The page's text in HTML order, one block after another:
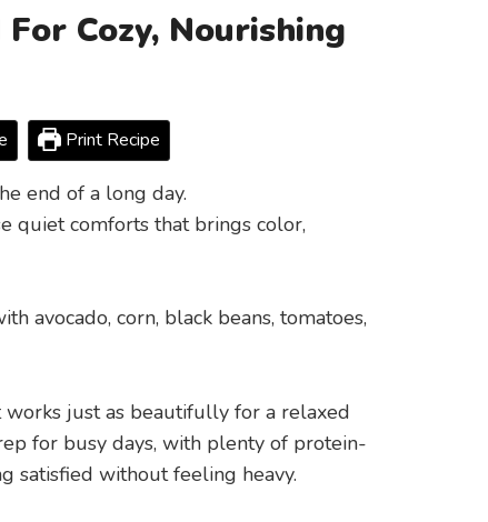
Cozy, Nourishing
Print Recipe
end of a long day.
quiet comforts that brings color,
works just as beautifully for a relaxed
for busy days, with plenty of protein-
satisfied without feeling heavy.